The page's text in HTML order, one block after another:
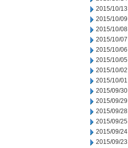
2015/10/13
2015/10/09
2015/10/08
2015/10/07
2015/10/06
2015/10/05
2015/10/02
2015/10/01
2015/09/30
2015/09/29
2015/09/28
2015/09/25
2015/09/24
2015/09/23